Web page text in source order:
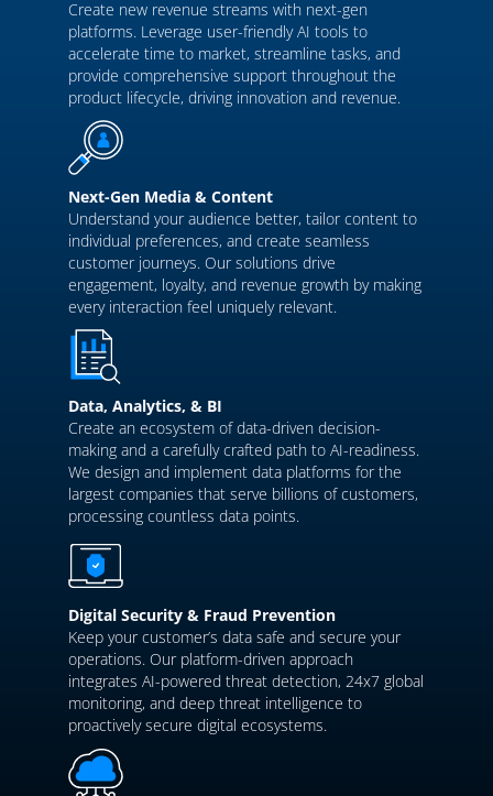
Create new revenue streams with next-gen
platforms. Leverage user-friendly AI tools to
accelerate time to market, streamline tasks, and
provide comprehensive support throughout the
product lifecycle, driving innovation and revenue.
Next-Gen Media & Content
Understand your audience better, tailor content to
individual preferences, and create seamless
customer journeys. Our solutions drive
engagement, loyalty, and revenue growth by making
every interaction feel uniquely relevant.
Data, Analytics, & BI
Create an ecosystem of data-driven decision-
making and a carefully crafted path to AI-readiness.
We design and implement data platforms for the
largest companies that serve billions of customers,
processing countless data points.
Digital Security & Fraud Prevention
Keep your customer’s data safe and secure your
operations. Our platform-driven approach
integrates AI-powered threat detection, 24x7 global
monitoring, and deep threat intelligence to
proactively secure digital ecosystems.